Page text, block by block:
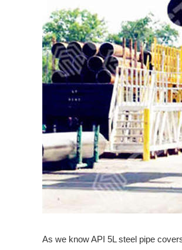
As we know API 5L steel pipe